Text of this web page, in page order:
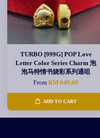
TURBO [999G] POP Love
Letter Color Series Charm 泡
泡马特情书烧彩系列通咀
FromRM 649.00
ADD TO CART